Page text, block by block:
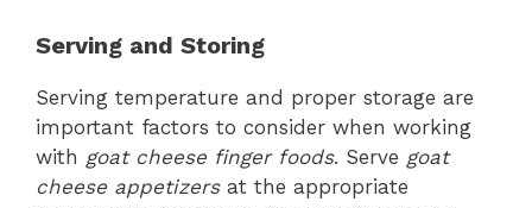
Serving and Storing
Serving temperature and proper storage are
important factors to consider when working
with goat cheese finger foods. Serve goat
cheese appetizersat the appropriate